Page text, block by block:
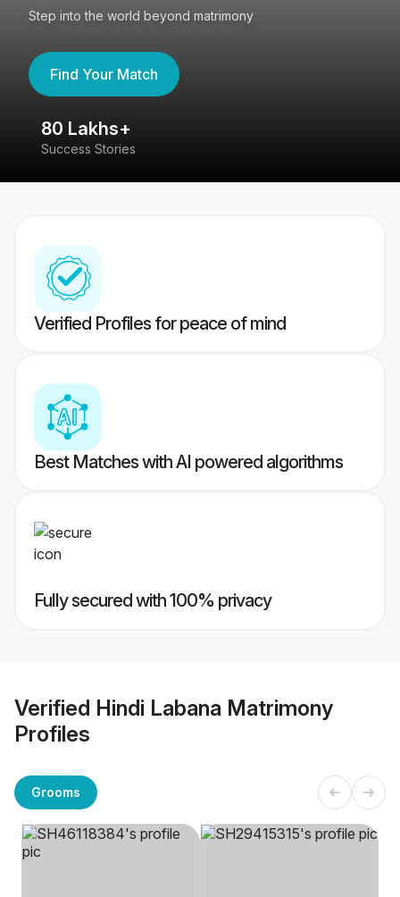
Step into the world beyond matrimony
Find Your Match
80 Lakhs+
Success Stories
Verified Profiles for peace of mind
Best Matches with AI powered algorithms
Fully secured with 100% privacy
Verified Hindi Labana Matrimony
Profiles
Grooms